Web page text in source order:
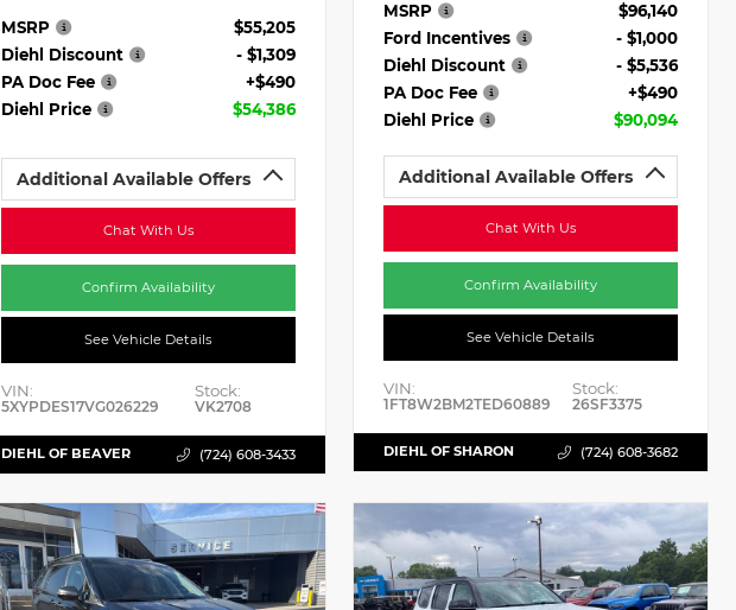
MSRP
$55,205
Diehl Discount
- $1,309
PA Doc Fee
+$490
Diehl Price
$54,386
Additional Available Offers
Chat With Us
Confirm Availability
See Vehicle Details
VIN:
5XYPDES17VG026229
Stock:
VK2708
DIEHL OF BEAVER (724) 608-3433
MSRP
$96,140
Ford Incentives
- $1,000
Diehl Discount
- $5,536
PA Doc Fee
+$490
Diehl Price
$90,094
Additional Available Offers
Chat With Us
Confirm Availability
See Vehicle Details
VIN:
1FT8W2BM2TED60889
Stock:
26SF3375
DIEHL OF SHARON (724) 608-3682